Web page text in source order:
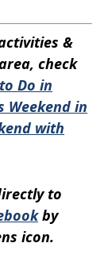
&
check
Do in
Weekend in
with
to
by
icon.